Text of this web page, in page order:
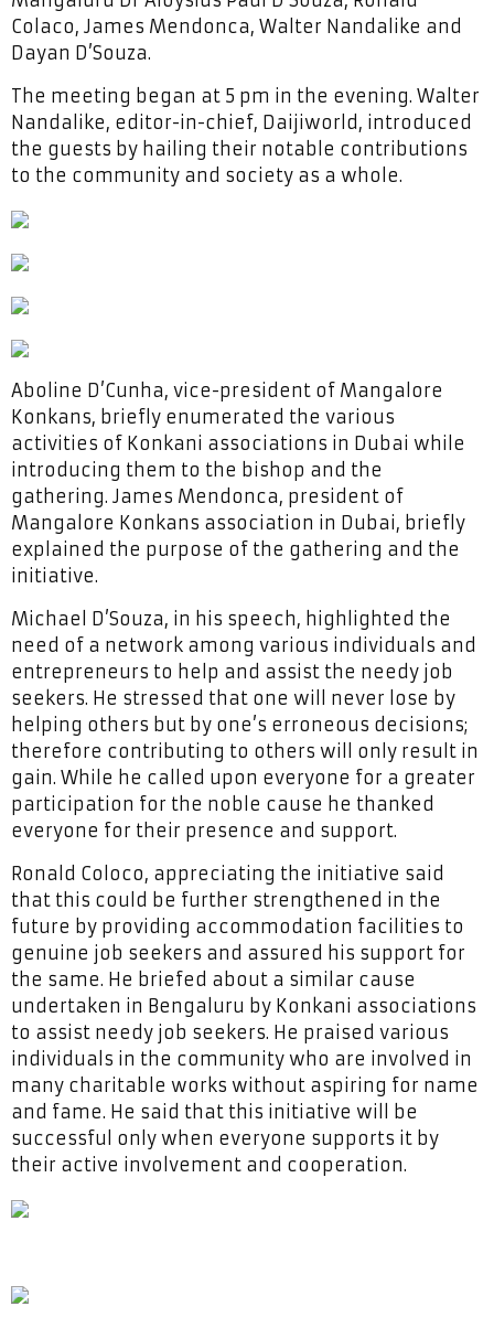
Colaco, James Mendonca, Walter Nandalike and
Dayan D’Souza.
The meeting began at 5 pm in the evening. Walter
Nandalike, editor-in-chief, Daijiworld, introduced
the guests by hailing their notable contributions
to the community and society as a whole.
Aboline D’Cunha, vice-president of Mangalore
Konkans, briefly enumerated the various
activities of Konkani associations in Dubai while
introducing them to the bishop and the
gathering. James Mendonca, president of
Mangalore Konkans association in Dubai, briefly
explained the purpose of the gathering and the
initiative.
Michael D’Souza, in his speech, highlighted the
need of a network among various individuals and
entrepreneurs to help and assist the needy job
seekers. He stressed that one will never lose by
helping others but by one’s erroneous decisions;
therefore contributing to others will only result in
gain. While he called upon everyone for a greater
participation for the noble cause he thanked
everyone for their presence and support.
Ronald Coloco, appreciating the initiative said
that this could be further strengthened in the
future by providing accommodation facilities to
genuine job seekers and assured his support for
the same. He briefed about a similar cause
undertaken in Bengaluru by Konkani associations
to assist needy job seekers. He praised various
individuals in the community who are involved in
many charitable works without aspiring for name
and fame. He said that this initiative will be
successful only when everyone supports it by
their active involvement and cooperation.